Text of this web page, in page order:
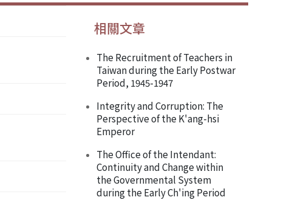
相關文章
The Recruitment of Teachers in
Taiwan during the Early Postwar
Period, 1945-1947
Integrity and Corruption: The
Perspective of the K'ang-hsi
Emperor
The Office of the Intendant:
Continuity and Change within
the Governmental System
during the Early Ch'ing Period